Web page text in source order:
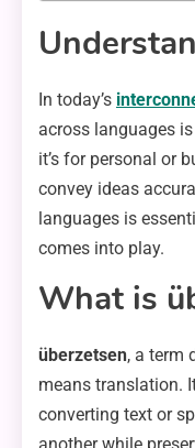
In today’s
across languages
it’s for personal or
convey ideas
languages is
comes into play.
What is
überzetsen, a term
means translation.
converting text or